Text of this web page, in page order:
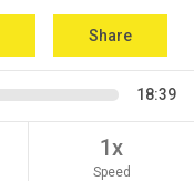
Share
18:39
1x
Speed